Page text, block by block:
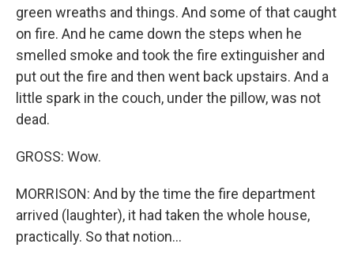
green wreaths and things. And some of that caught
on fire. And he came down the steps when he
smelled smoke and took the fire extinguisher and
put out the fire and then went back upstairs. And a
little spark in the couch, under the pillow, was not
dead.
GROSS: Wow.
MORRISON: And by the time the fire department
arrived (laughter), it had taken the whole house,
practically. So that notion...